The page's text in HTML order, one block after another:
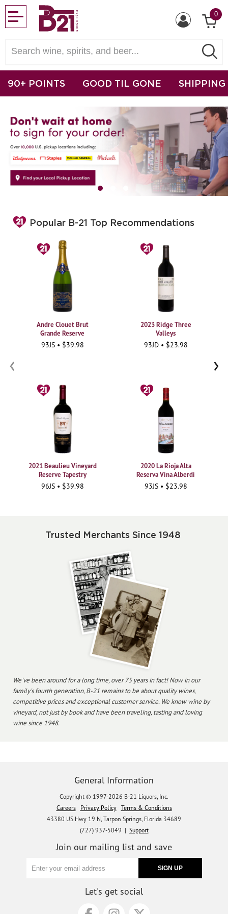
0
90+ POINTS GOOD TIL GONE SHIPPING
Popular B-21 Top Recommendations
Andre Clouet Brut
Grande Reserve
93JS • $39.98
2021 Beaulieu Vineyard
Reserve Tapestry
96JS • $39.98
2023 Ridge Three
Valleys
93JD • $23.98
2020 La Rioja Alta
Reserva Vina Alberdi
93JS • $23.98
‹ ›
Trusted Merchants Since 1948
We've been around for a long time, over 75 years in fact! Now in our
family's fourth generation, B-21 remains to be about quality wines,
competitive prices and exceptional customer service. We know wine by
vineyard, not just by book and have been traveling, tasting and loving
wine since 1948.
General Information
Copyright © 1997-2026 B-21 Liquors, Inc.
Careers
Privacy Policy
Terms & Conditions
43380 US Hwy 19 N, Tarpon Springs, Florida 34689
(727) 937-5049 | Support
Join our mailing list and save
Let's get social